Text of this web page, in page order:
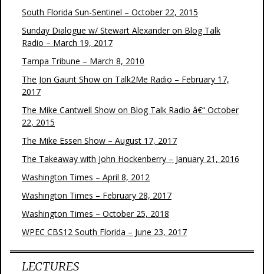
South Florida Sun-Sentinel – October 22, 2015
Sunday Dialogue w/ Stewart Alexander on Blog Talk
Radio – March 19, 2017
Tampa Tribune – March 8, 2010
The Jon Gaunt Show on Talk2Me Radio – February 17,
2017
The Mike Cantwell Show on Blog Talk Radio â€“ October
22, 2015
The Mike Essen Show – August 17, 2017
The Takeaway with John Hockenberry – January 21, 2016
Washington Times – April 8, 2012
Washington Times – February 28, 2017
Washington Times – October 25, 2018
WPEC CBS12 South Florida – June 23, 2017
LECTURES